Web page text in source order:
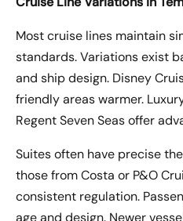
Most cruise lines maintain
standards. Variations exist
and ship design. Disney
friendly areas warmer.
Regent Seven Seas offer
Suites often have precise
those from Costa or P&O
consistent regulation.
age and design. Newer